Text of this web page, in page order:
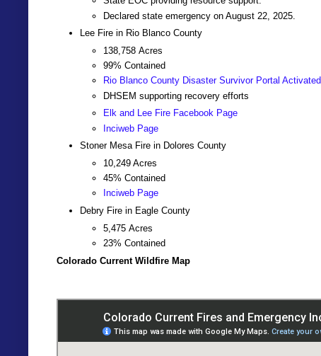
Declared state emergency on August 22, 2025.
Lee Fire in Rio Blanco County
138,758 Acres
99% Contained
Rio Blanco County Disaster Survivor Portal Activated
DHSEM supporting recovery efforts
Elk and Lee Fire Facebook Page
Inciweb Page
Stoner Mesa Fire in Dolores County
10,249 Acres
45% Contained
Inciweb Page
Debry Fire in Eagle County
5,475 Acres
23% Contained
Colorado Current Wildfire Map